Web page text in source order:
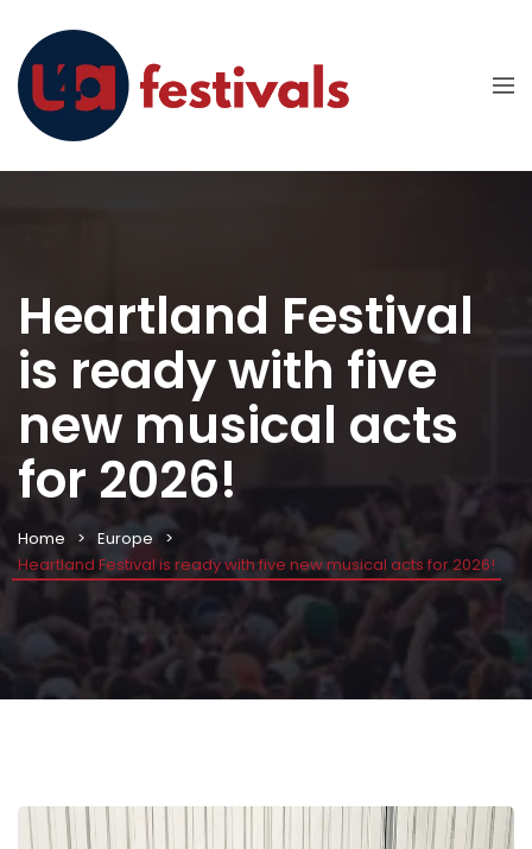
Heartland Festival
is ready with five
new musical acts
for 2026!
Home
Europe
Heartland Festival is ready with five new musical acts for 2026!